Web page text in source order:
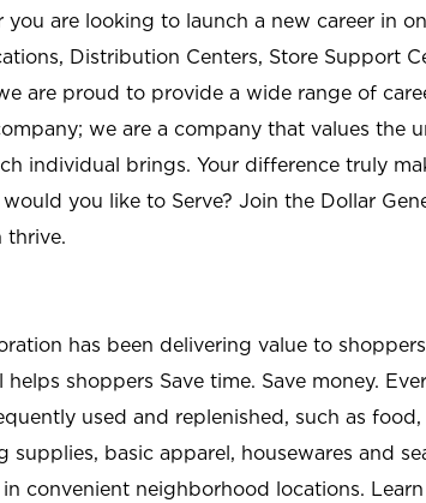
you are looking to launch a new career in
Distribution Centers, Store Support
are proud to provide a wide range of
we are a company that values the
individual brings. Your difference truly
you like to Serve? Join the Dollar
thrive.
has been delivering value to
helps shoppers Save time. Save money.
used and replenished, such as food,
supplies, basic apparel, housewares and
convenient neighborhood locations.